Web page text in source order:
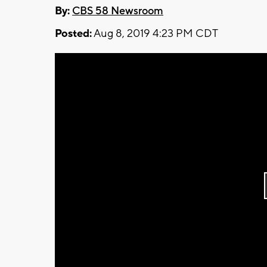
By: CBS 58 Newsroom
Posted:Aug 8, 2019 4:23 PM CDT